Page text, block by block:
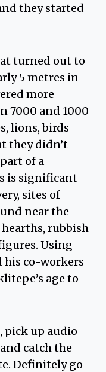
they started
turned out to
5 metres in
more
7000 and 1000
lions, birds
they didn’t
of a
is significant
sites of
near the
rubbish
Using
his co-workers
age to
pick up audio
catch the
Definitely go